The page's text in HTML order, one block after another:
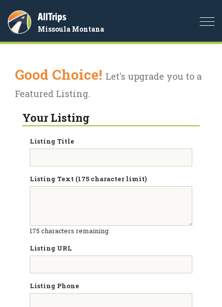
AllTrips
Missoula Montana
Good Choice! Let's upgrade you to a
Featured Listing.
Your Listing
Listing Title
Listing Text (175 character limit)
175 characters remaining
Listing URL
Listing Phone